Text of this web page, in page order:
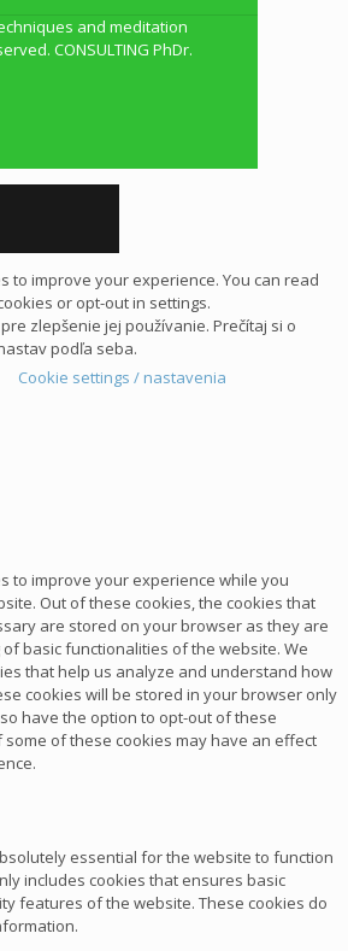
and meditation
CONSULTING PhDr.
to improve your experience. You can read
or opt-out in settings.
zlepšenie jej používanie. Prečítaj si o
podľa seba.
Cookie settings / nastavenia
to improve your experience while you
Out of these cookies, the cookies that
are stored on your browser as they are
basic functionalities of the website. We
that help us analyze and understand how
cookies will be stored in your browser only
have the option to opt-out of these
some of these cookies may have an effect
essential for the website to function
includes cookies that ensures basic
features of the website. These cookies do